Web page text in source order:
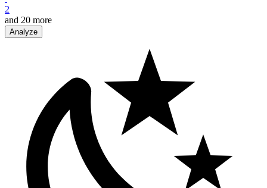
2
and 20 more
Analyze